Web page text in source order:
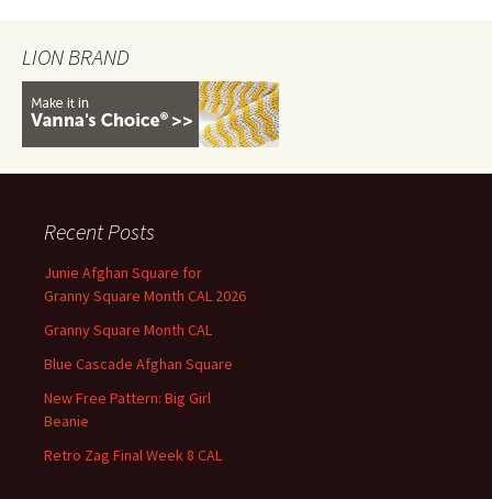
LION BRAND
Recent Posts
Junie Afghan Square for
Granny Square Month CAL 2026
Granny Square Month CAL
Blue Cascade Afghan Square
New Free Pattern: Big Girl
Beanie
Retro Zag Final Week 8 CAL